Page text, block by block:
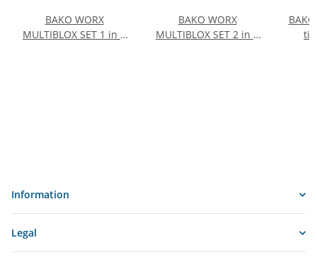
BAKO WORX
MULTIBLOX SET 1 in a
BAKO WORX
MULTIBLOX SET 2 in a
Information
Legal